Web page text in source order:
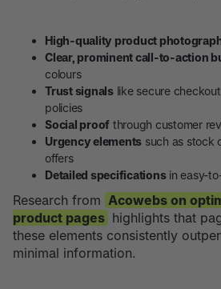
High-quality product
Clear, prominent call-to-action
colours
Trust signalslike secure
policies
Social proof through customer
Urgency elements such as stock
offers
Detailed specificationsin easy-
Research from Acowebs on
product pages highlights that
these elements consistently
minimal information.